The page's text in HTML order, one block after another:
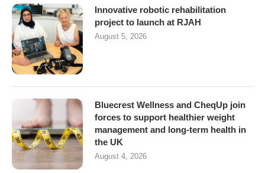
Innovative robotic rehabilitation
project to launch at RJAH
August 5, 2026
Bluecrest Wellness and CheqUp join
forces to support healthier weight
management and long-term health in
the UK
August 4, 2026